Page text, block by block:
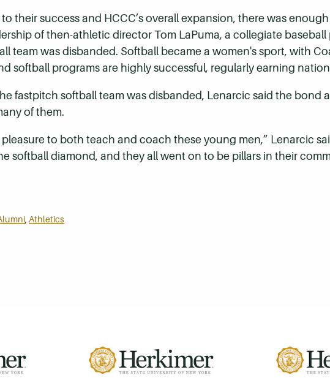
their success and HCCC’s overall expansion, there was
of then-athletic director Tom LaPuma, a collegiate
team was disbanded. Softball became a women's sport, with
softball programs are highly successful, regularly earning
fastpitch softball team was disbanded, Lenarcic said the bond
of them.
pleasure to both teach and coach these young men,” Lenarcic
softball diamond, and they all went on to be pillars in their
, Athletics